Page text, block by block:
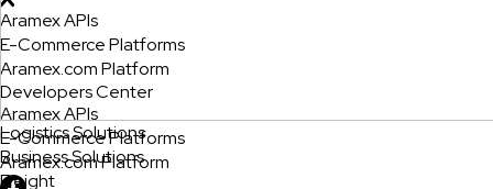
Logistics Solutions
Business Solutions
Freight
Aramex APIs
E-Commerce Platforms
Aramex.com Platform
Developers Center
Aramex APIs
E-Commerce Platforms
Aramex.com Platform